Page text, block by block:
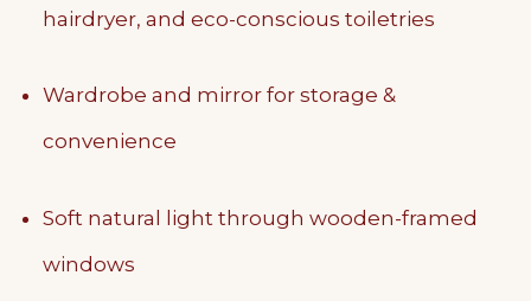
hairdryer, and eco-conscious toiletries
Wardrobe and mirror for storage &
convenience
Soft natural light through wooden-framed
windows